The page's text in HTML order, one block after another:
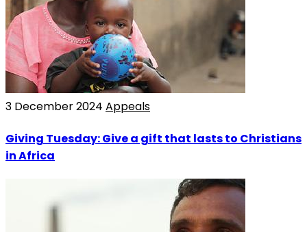
3 December 2024 Appeals
Giving Tuesday: Give a gift that lasts to Christians
in Africa